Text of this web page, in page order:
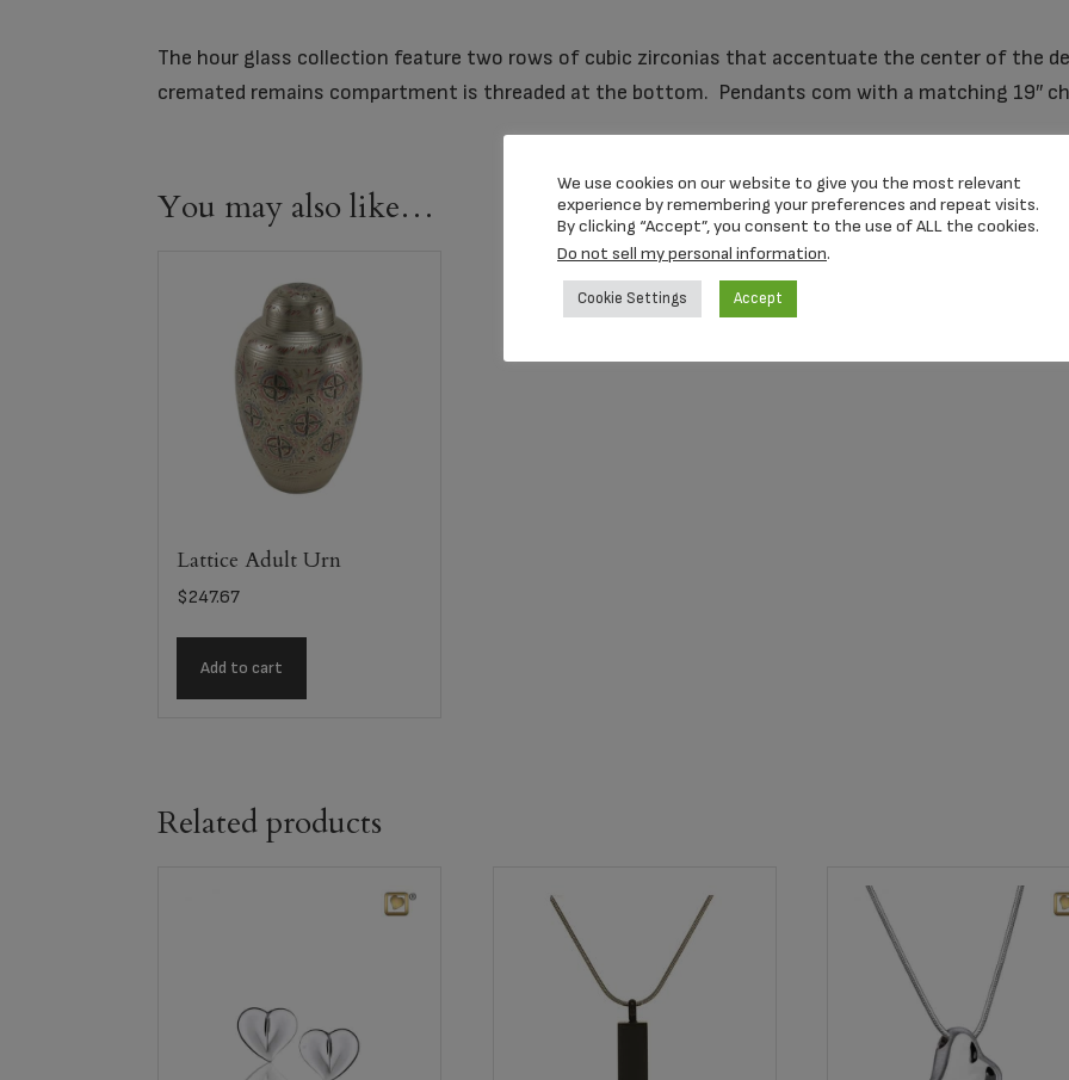
The hour glass collection feature two rows of cubic zirconias that accentuate the center of the
cremated remains compartment is threaded at the bottom. Pendants com with a matching 19″
You may also like…
Lattice Adult Urn
$247.67
Add to cart
Related products
We use cookies on our website to give you the most relevant
experience by remembering your preferences and repeat visits.
By clicking “Accept”, you consent to the use of ALL the cookies.
Do not sell my personal information.
Cookie Settings Accept